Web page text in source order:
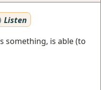
Listen
something, is able (to